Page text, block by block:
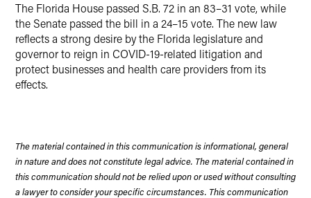
The Florida House passed S.B. 72 in an 83–31 vote, while
the Senate passed the bill in a 24–15 vote. The new law
reflects a strong desire by the Florida legislature and
governor to reign in COVID-19-related litigation and
protect businesses and health care providers from its
effects.
The material contained in this communication is informational, general
in nature and does not constitute legal advice. The material contained in
this communication should not be relied upon or used without consulting
a lawyer to consider your specific circumstances. This communication